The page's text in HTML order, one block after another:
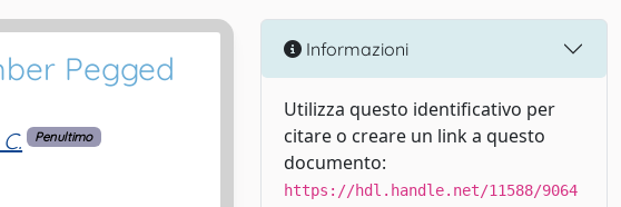
Pegged
Penultimo
Informazioni
Utilizza questo identificativo per
citare o creare un link a questo
documento:
https://hdl.handle.net/11588/9064